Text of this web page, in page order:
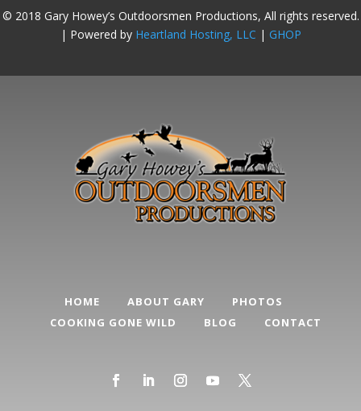
© 2018 Gary Howey’s Outdoorsmen Productions, All rights reserved.
| Powered by Heartland Hosting, LLC | GHOP
HOME ABOUT GARY
PHOTOS
COOKING GONE WILD
BLOG CONTACT